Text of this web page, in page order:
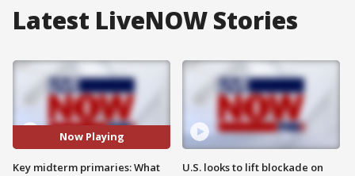
Latest LiveNOW Stories
Now Playing
Key midterm primaries: What
U.S. looks to lift blockade on